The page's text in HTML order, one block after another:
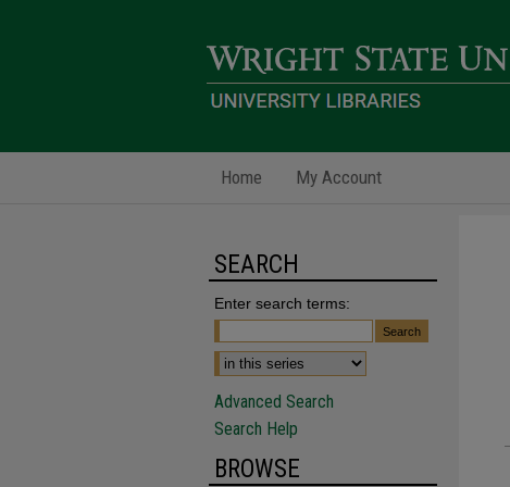
Home My Account
SEARCH
Enter search terms:
Advanced Search
Search Help
BROWSE